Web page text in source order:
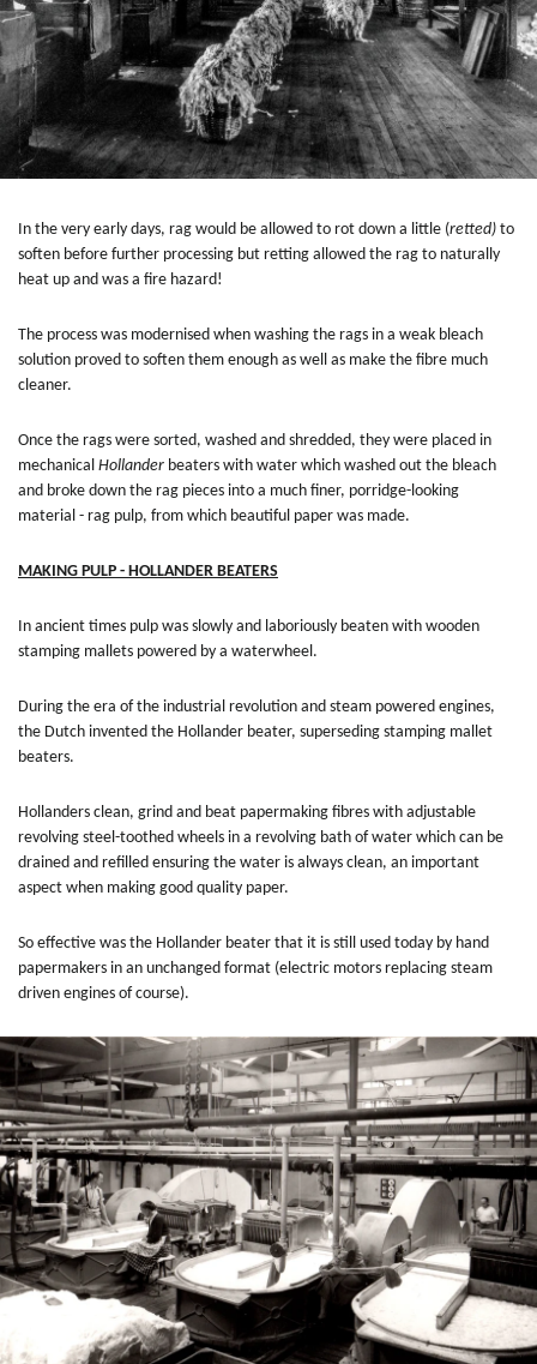
In the very early days, rag would be allowed to rot down a little (retted) to
soften before further processing but retting allowed the rag to naturally
heat up and was a fire hazard!
The process was modernised when washing the rags in a weak bleach
solution proved to soften them enough as well as make the fibre much
cleaner.
Once the rags were sorted, washed and shredded, they were placed in
mechanical Hollander beaters with water which washed out the bleach
and broke down the rag pieces into a much finer, porridge-looking
material - rag pulp, from which beautiful paper was made.
MAKING PULP - HOLLANDER BEATERS
In ancient times pulp was slowly and laboriously beaten with wooden
stamping mallets powered by a waterwheel.
During the era of the industrial revolution and steam powered engines,
the Dutch invented the Hollander beater, superseding stamping mallet
beaters.
Hollanders clean, grind and beat papermaking fibres with adjustable
revolving steel-toothed wheels in a revolving bath of water which can be
drained and refilled ensuring the water is always clean, an important
aspect when making good quality paper.
So effective was the Hollander beater that it is still used today by hand
papermakers in an unchanged format (electric motors replacing steam
driven engines of course).